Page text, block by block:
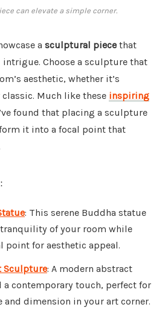
can elevate a simple corner.
a sculptural piece that
Choose a sculpture that
aesthetic, whether it’s
Much like these inspiring
found that placing a sculpture
it into a focal point that
: This serene Buddha statue
tranquility of your room while
point for aesthetic appeal.
Sculpture: A modern abstract
contemporary touch, perfect for
dimension in your art corner.